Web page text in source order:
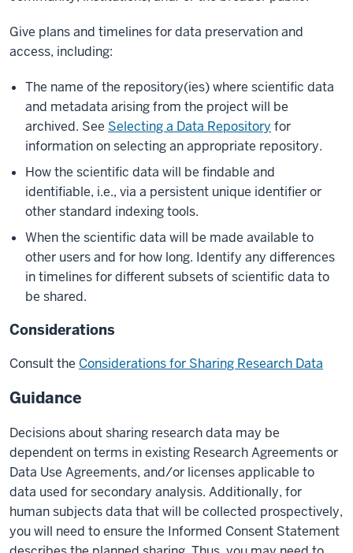
Give plans and timelines for data preservation and
access, including:
The name of the repository(ies) where scientific data
and metadata arising from the project will be
archived. See Selecting a Data Repository for
information on selecting an appropriate repository.
How the scientific data will be findable and
identifiable, i.e., via a persistent unique identifier or
other standard indexing tools.
When the scientific data will be made available to
other users and for how long. Identify any differences
in timelines for different subsets of scientific data to
be shared.
Considerations
Consult the Considerations for Sharing Research Data
Guidance
Decisions about sharing research data may be
dependent on terms in existing Research Agreements or
Data Use Agreements, and/or licenses applicable to
data used for secondary analysis. Additionally, for
human subjects data that will be collected prospectively,
you will need to ensure the Informed Consent Statement